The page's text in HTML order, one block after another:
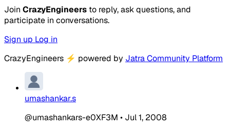
Join CrazyEngineers to reply, ask questions, and
participate in conversations.
Sign up Log in
CrazyEngineers ⚡ powered by Jatra Community Platform
umashankar.s
@umashankars-e0XF3M • Jul 1, 2008